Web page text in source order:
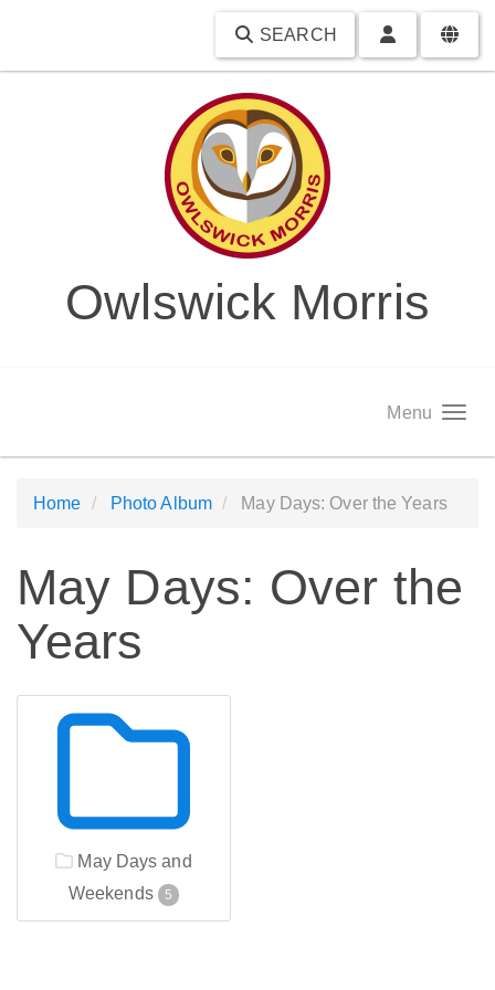
SEARCH
Owlswick Morris
Menu
Home Photo Album May Days: Over the Years
May Days: Over the
Years
May Days and
Weekends
5